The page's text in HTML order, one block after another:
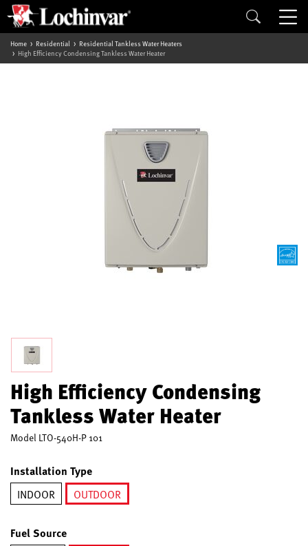
Home Residential
Residential Tankless Water Heaters
High Efficiency Condensing Tankless Water Heater
High Efficiency Condensing
Tankless Water Heater
Model LTO-540H-P 101
Installation Type
INDOOR
OUTDOOR
Fuel Source